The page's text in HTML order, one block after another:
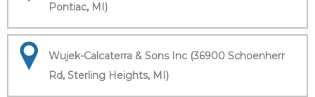
Pontiac, MI)
Wujek-Calcaterra & Sons Inc (36900 Schoenherr
Rd, Sterling Heights, MI)